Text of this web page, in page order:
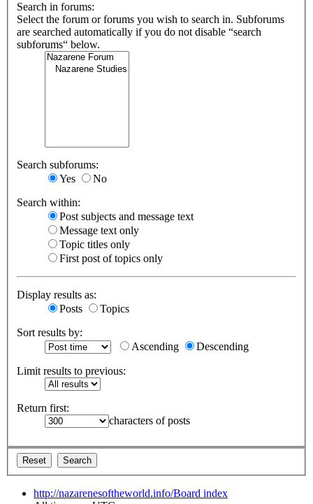
Search in forums:
Select the forum or forums you wish to search in. Subforums
are searched automatically if you do not disable “search
subforums“ below.
Search subforums:
Yes
No
Search within:
Post subjects and message text
Message text only
Topic titles only
First post of topics only
Display results as:
Posts
Topics
Sort results by:
Ascending
Descending
Limit results to previous:
Return first:
characters of posts
http://nazarenesoftheworld.info/Board index